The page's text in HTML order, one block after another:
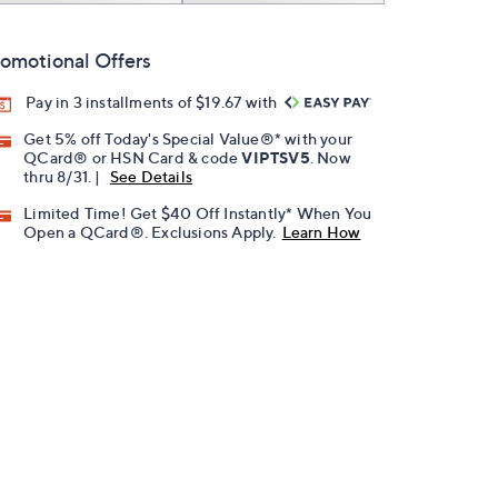
Offers
Pay in 3 installments of $19.67 with
Get 5% off Today's Special Value®* with your
QCard® or HSN Card & codeVIPTSV5 . Now
thru 8/31. |
See Details
Limited Time! Get $40 Off Instantly* When You
Open a QCard®. Exclusions Apply. Learn How